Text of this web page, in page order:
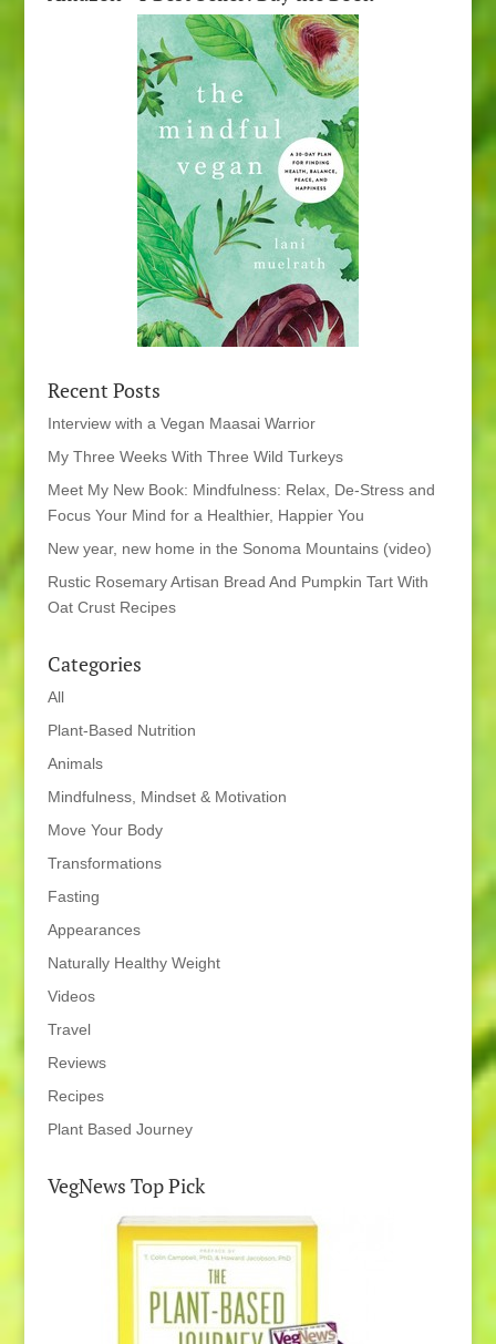
Recent Posts
Interview with a Vegan Maasai Warrior
My Three Weeks With Three Wild Turkeys
Meet My New Book: Mindfulness: Relax, De-Stress and
Focus Your Mind for a Healthier, Happier You
New year, new home in the Sonoma Mountains (video)
Rustic Rosemary Artisan Bread And Pumpkin Tart With
Oat Crust Recipes
Categories
All
Plant-Based Nutrition
Animals
Mindfulness, Mindset & Motivation
Move Your Body
Transformations
Fasting
Appearances
Naturally Healthy Weight
Videos
Travel
Reviews
Recipes
Plant Based Journey
VegNews Top Pick